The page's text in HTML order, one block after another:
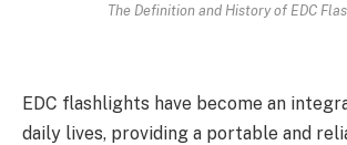
The Definition and History of EDC
EDC flashlights have become an
daily lives, providing a portable and